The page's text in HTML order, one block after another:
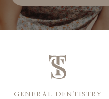
GENERAL DENTISTRY